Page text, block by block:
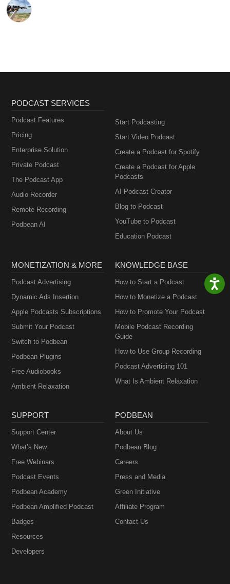
PODCAST SERVICES
Podcast Features
Pricing
Enterprise Solution
Private Podcast
The Podcast App
Audio Recorder
Remote Recording
Podbean AI
Start Podcasting
Start Video Podcast
Create a Podcast for Spotify
Create a Podcast for Apple
Podcasts
AI Podcast Creator
Blog to Podcast
YouTube to Podcast
Education Podcast
MONETIZATION & MORE
Podcast Advertising
Dynamic Ads Insertion
Apple Podcasts Subscriptions
Submit Your Podcast
Switch to Podbean
Podbean Plugins
Free Audiobooks
Ambient Relaxation
KNOWLEDGE BASE
How to Start a Podcast
How to Monetize a Podcast
How to Promote Your Podcast
Mobile Podcast Recording
Guide
How to Use Group Recording
Podcast Advertising 101
What Is Ambient Relaxation
SUPPORT
Support Center
What’s New
Free Webinars
Podcast Events
Podbean Academy
Podbean Amplified Podcast
Badges
Resources
Developers
PODBEAN
About Us
Podbean Blog
Careers
Press and Media
Green Initiative
Affiliate Program
Contact Us